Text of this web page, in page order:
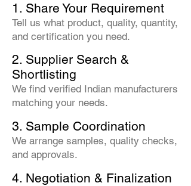
1. Share Your Requirement
Tell us what product, quality, quantity,
and certification you need.
2. Supplier Search &
Shortlisting
We find verified Indian manufacturers
matching your needs.
3. Sample Coordination
We arrange samples, quality checks,
and approvals.
4. Negotiation & Finalization